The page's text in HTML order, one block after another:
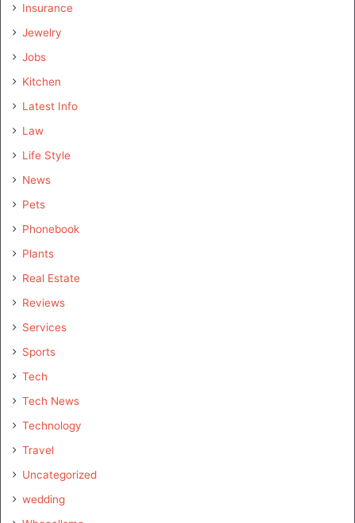
Insurance
Jewelry
Jobs
Kitchen
Latest Info
Law
Life Style
News
Pets
Phonebook
Plants
Real Estate
Reviews
Services
Sports
Tech
Tech News
Technology
Travel
Uncategorized
wedding